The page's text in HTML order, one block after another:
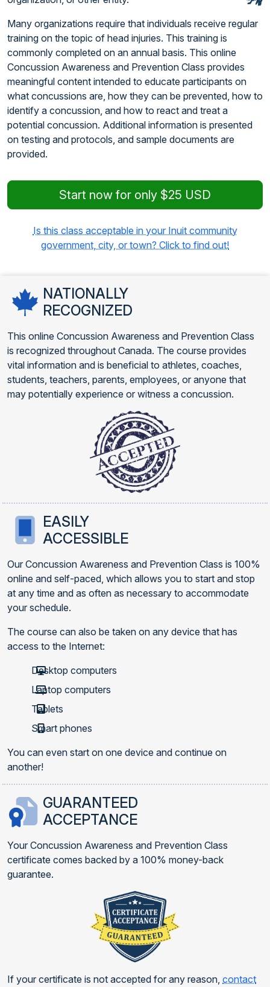
Many organizations require that individuals receive regular
training on the topic of head injuries. This training is
commonly completed on an annual basis. This online
Concussion Awareness and Prevention Class provides
meaningful content intended to educate participants on
what concussions are, how they can be prevented, how to
identify a concussion, and how to react and treat a
potential concussion. Additional information is presented
on testing and protocols, and sample documents are
provided.
Start now for only $25 USD
Is this class acceptable in your Inuit community
government, city, or town? Click to find out!
NATIONALLY
RECOGNIZED
This online Concussion Awareness and Prevention Class
is recognized throughout Canada. The course provides
vital information and is beneficial to athletes, coaches,
students, teachers, parents, employees, or anyone that
may potentially experience or witness a concussion.
EASILY
ACCESSIBLE
Our Concussion Awareness and Prevention Class is 100%
online and self-paced, which allows you to start and stop
at any time and as often as necessary to accommodate
your schedule.
The course can also be taken on any device that has
access to the Internet:
Desktop computers
Laptop computers
Tablets
Smart phones
You can even start on one device and continue on
another!
GUARANTEED
ACCEPTANCE
Your Concussion Awareness and Prevention Class
certificate comes backed by a 100% money-back
guarantee.
If your certificate is not accepted for any reason, contact